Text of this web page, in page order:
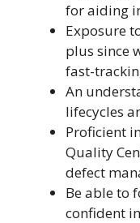
for aiding
Exposure
plus since
fast-
An
lifecycles
Proficient
Quality
defect
Be able to
confident